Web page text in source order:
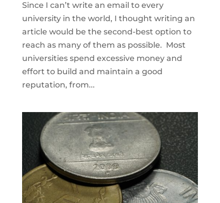
Since I can’t write an email to every
university in the world, I thought writing an
article would be the second-best option to
reach as many of them as possible. Most
universities spend excessive money and
effort to build and maintain a good
reputation, from...